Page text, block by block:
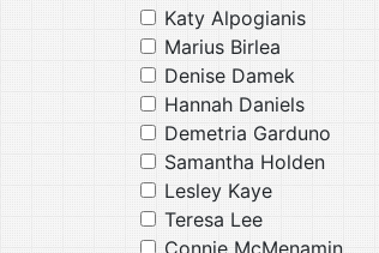
Katy Alpogianis
Marius Birlea
Denise Damek
Hannah Daniels
Demetria Garduno
Samantha Holden
Lesley Kaye
Teresa Lee
Connie McMenamin